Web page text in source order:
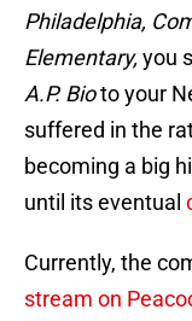
Philadelphia,
Elementary, you
A.P. Bioto your
suffered in the
becoming a big
until its eventual
Currently, the
stream on